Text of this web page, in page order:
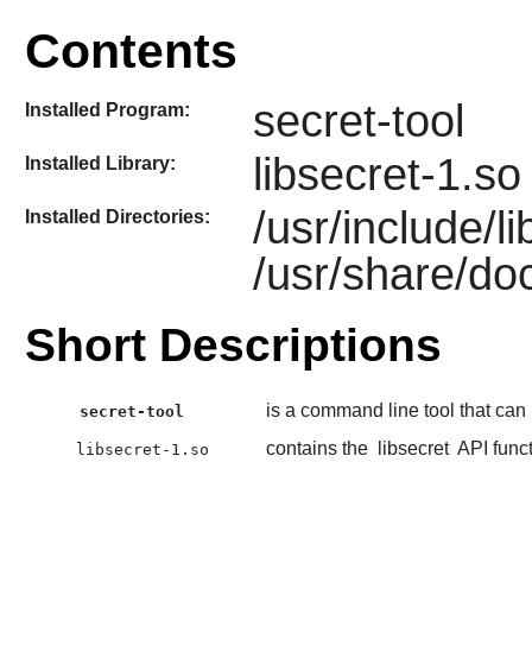
Contents
Installed Program: secret-tool
Installed Library: libsecret-1.so
Installed Directories:
/usr/include/
/usr/share/
Short Descriptions
secret-tool is a command line tool that
libsecret-1.so contains the libsecret API